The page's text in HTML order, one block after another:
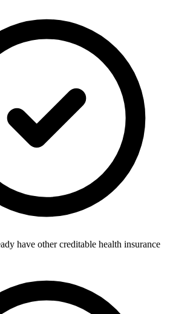
have other creditable health insurance